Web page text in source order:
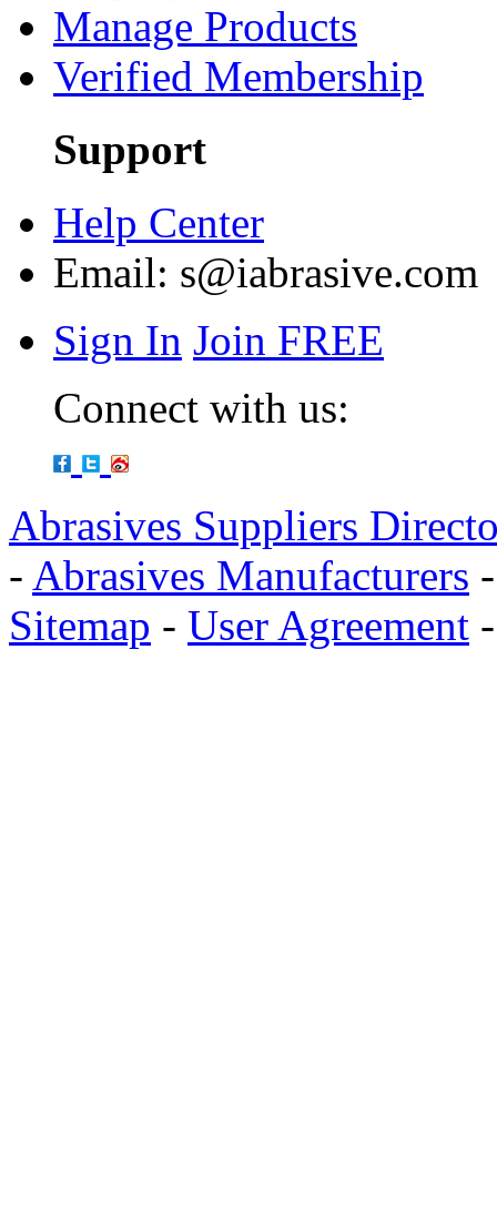
Manage Products
Verified Membership
Support
Help Center
Email: s@iabrasive.com
Sign In Join FREE
Connect with us:
Abrasives Suppliers
- Abrasives Manufacturers
Sitemap - User Agreement